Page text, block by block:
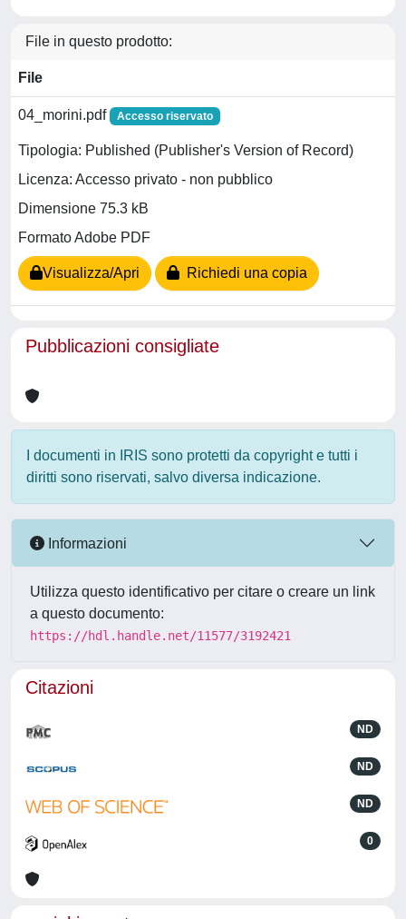
File in questo prodotto:
File
04_morini.pdf Accesso riservato
Tipologia: Published (Publisher's Version of Record)
Licenza: Accesso privato - non pubblico
Dimensione 75.3 kB
Formato Adobe PDF
Visualizza/Apri Richiedi una copia
Pubblicazioni consigliate
I documenti in IRIS sono protetti da copyright e tutti i
diritti sono riservati, salvo diversa indicazione.
Informazioni
Utilizza questo identificativo per citare o creare un link
a questo documento:
https://hdl.handle.net/11577/3192421
Citazioni
ND
ND
ND
0